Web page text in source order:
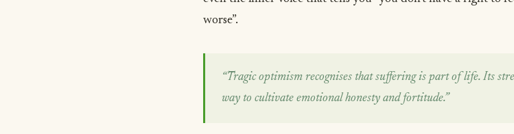
worse”.
“Tragic optimism recognises that suffering is part of life. Its
way to cultivate emotional honesty and fortitude.”